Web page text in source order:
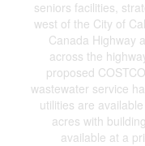
seniors facilities,
west of the City of
Canada Highway
across the
proposed
wastewater service
utilities are
acres with
available at a